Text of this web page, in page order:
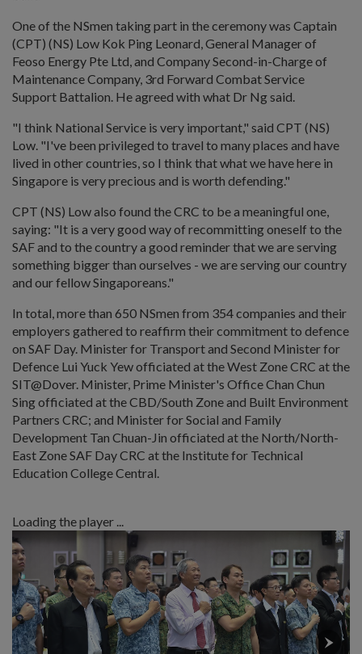
One of the NSmen taking part in the ceremony was Captain
(CPT) (NS) Low Kok Ping Leonard, General Manager of
Feoso Energy Pte Ltd, and Company Second-in-Charge of
Maintenance Company, 3rd Forward Combat Service
Support Battalion. He agreed with what Dr Ng said.
"I think National Service is very important," said CPT (NS)
Low. "I've been privileged to travel to many places and have
lived in other countries, so I think that what we have here in
Singapore is very precious and is worth defending."
CPT (NS) Low also found the CRC to be a meaningful one,
saying: "It is a very good way of recommitting oneself to the
SAF and to the country a good reminder that we are serving
something bigger than ourselves - we are serving our country
and our fellow Singaporeans."
In total, more than 650 NSmen from 354 companies and their
employers gathered to reaffirm their commitment to defence
on SAF Day. Minister for Transport and Second Minister for
Defence Lui Yuck Yew officiated at the West Zone CRC at the
SIT@Dover. Minister, Prime Minister's Office Chan Chun
Sing officiated at the CBD/South Zone and Built Environment
Partners CRC; and Minister for Social and Family
Development Tan Chuan-Jin officiated at the North/North-
East Zone SAF Day CRC at the Institute for Technical
Education College Central.
Loading the player ...